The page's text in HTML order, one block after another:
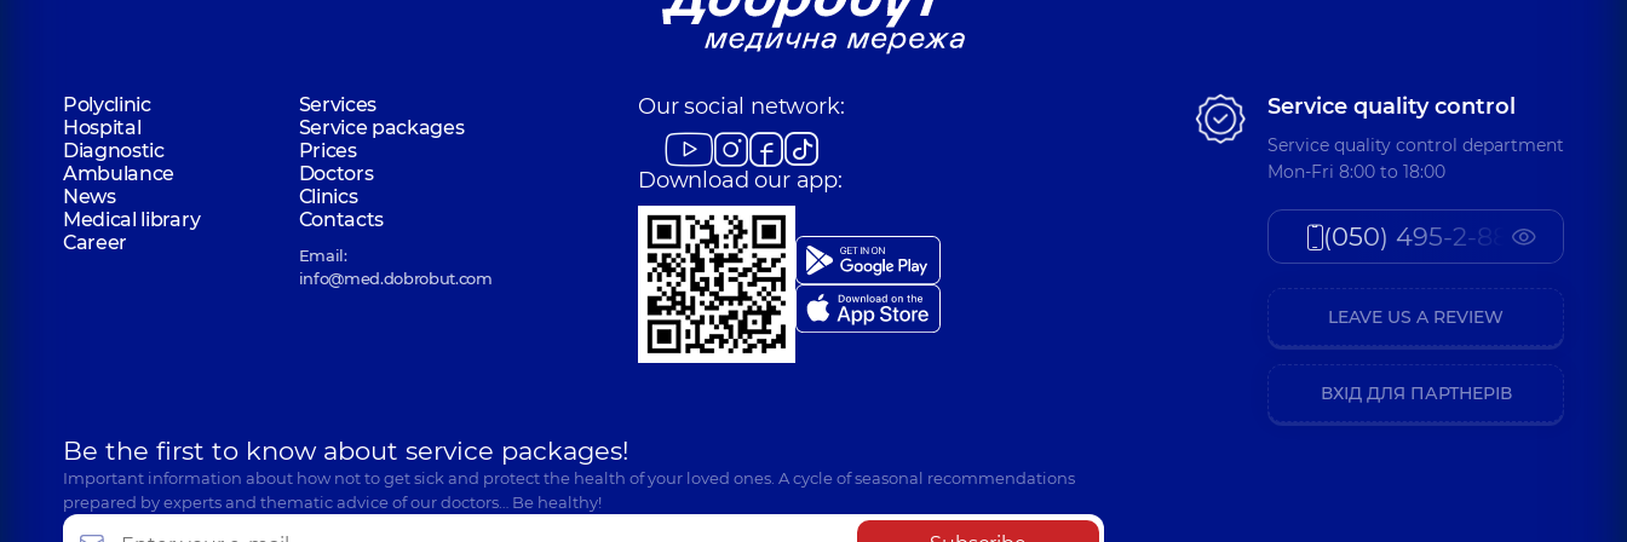
Polyclinic
Services
Hospital
Service packages
Diagnostic
Prices
Ambulance
Doctors
News
Clinics
Medical library
Contacts
Career
Email:
info@med.dobrobut.com
Our social network:
Download our app:
Be the first to know about service packages!
Important information about how not to get sick and protect the health of your loved ones. A cycle of seasonal recommendations
prepared by experts and thematic advice of our doctors… Be healthy!
Service quality control
Service quality control department
Mon-Fri 8:00 to 18:00
(050) 495-2-888
LEAVE US A REVIEW
ВХІД ДЛЯ ПАРТНЕРІВ